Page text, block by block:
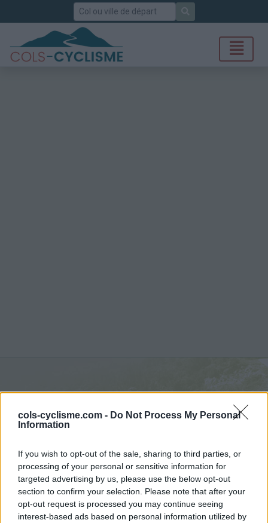
cols-cyclisme.com - Do Not Process My Personal
Information
If you wish to opt-out of the sale, sharing to third parties, or
processing of your personal or sensitive information for
targeted advertising by us, please use the below opt-out
section to confirm your selection. Please note that after your
opt-out request is processed you may continue seeing
interest-based ads based on personal information utilized by
Rechercher
537 m
depuis Le Vigan
Accueil >France> Cévennes>Col des Mourèzes
> Col des Mourèzes depuis Le Vigan : 537m